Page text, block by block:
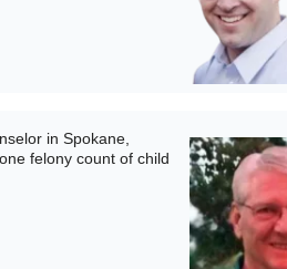
in Spokane,
felony count of child